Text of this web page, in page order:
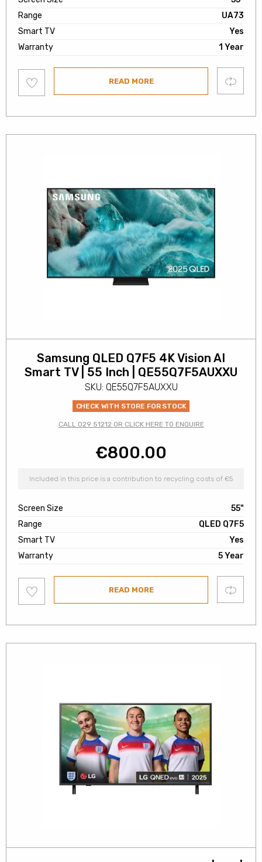
Range
UA73
Smart TV
Yes
Warranty
1 Year
to
wishlist
READ MORE Compare
Samsung QLED Q7F5 4K Vision AI
Smart TV | 55 Inch | QE55Q7F5AUXXU
SKU: QE55Q7F5AUXXU
CHECK WITH STORE FOR STOCK
CALL 029 51212 OR CLICK HERE TO ENQUIRE
€800.00
Included in this price is a contribution to recycling costs of €5
Screen Size
55"
Range
QLED Q7F5
Smart TV
Yes
Warranty
5 Year
to
wishlist
READ MORE Compare